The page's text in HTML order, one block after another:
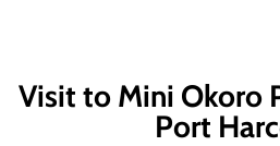
Visit to Mini Okoro
Port